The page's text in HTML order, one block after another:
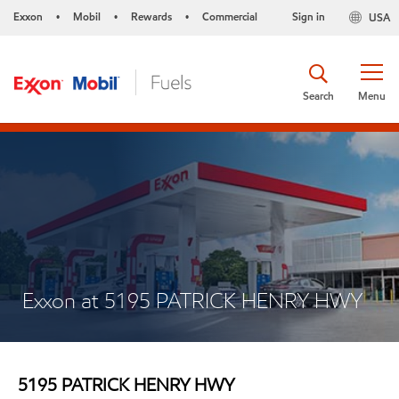
Exxon • Mobil • Rewards • Commercial USA
Sign in
Menu
Search
Exxon at 5195 PATRICK HENRY HWY
5195 PATRICK HENRY HWY